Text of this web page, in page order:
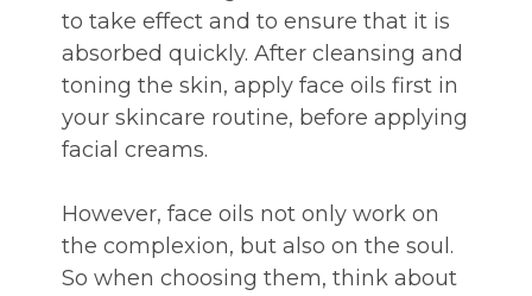
to take effect and to ensure that it is
absorbed quickly. After cleansing and
toning the skin, apply face oils first in
your skincare routine, before applying
facial creams.
However, face oils not only work on
the complexion, but also on the soul.
So when choosing them, think about